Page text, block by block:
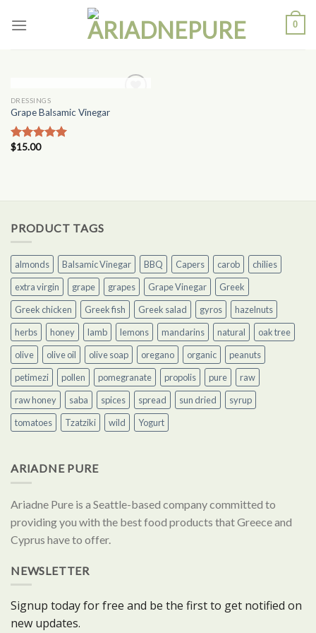
0
OUT OF STOCK
DRESSINGS
Grape Balsamic Vinegar
Rated
$15.00
PRODUCT TAGS
almonds Balsamic Vinegar BBQ Capers carob
chilies
extra virgin
grape grapes Grape Vinegar
Greek
Greek chicken
Greek fish Greek salad gyros
hazelnuts
herbs
honey lamb lemons mandarins natural
oak tree
olive
olive oil olive soap oregano organic
peanuts
petimezi
pollen pomegranate propolis pure
raw
raw honey
saba spices spread sun dried
syrup
tomatoes
Tzatziki wild Yogurt
ARIADNE PURE
Ariadne Pure is a Seattle-based company committed to
providing you with the best food products that Greece and
Cyprus have to offer.
NEWSLETTER